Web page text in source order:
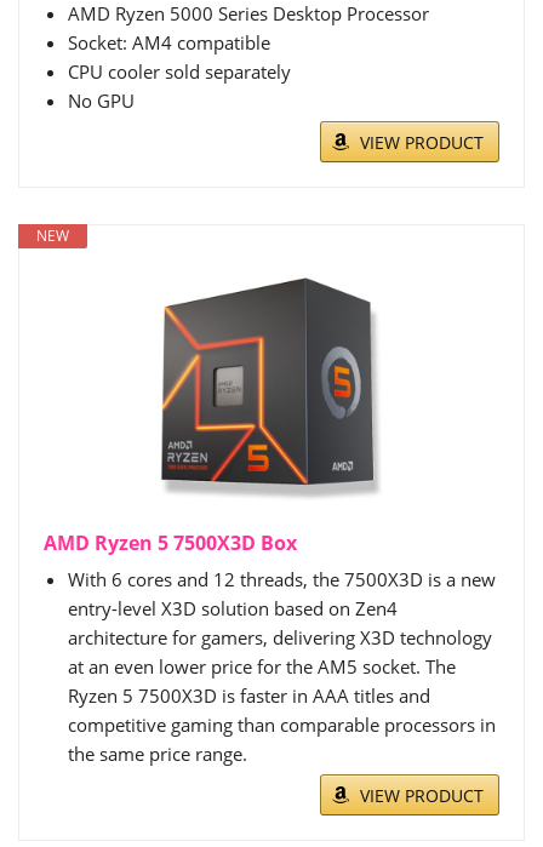
AMD Ryzen 5000 Series Desktop Processor
Socket: AM4 compatible
CPU cooler sold separately
No GPU
VIEW PRODUCT
NEW
AMD Ryzen 5 7500X3D Box
With 6 cores and 12 threads, the 7500X3D is a new
entry-level X3D solution based on Zen4
architecture for gamers, delivering X3D technology
at an even lower price for the AM5 socket. The
Ryzen 5 7500X3D is faster in AAA titles and
competitive gaming than comparable processors in
the same price range.
VIEW PRODUCT